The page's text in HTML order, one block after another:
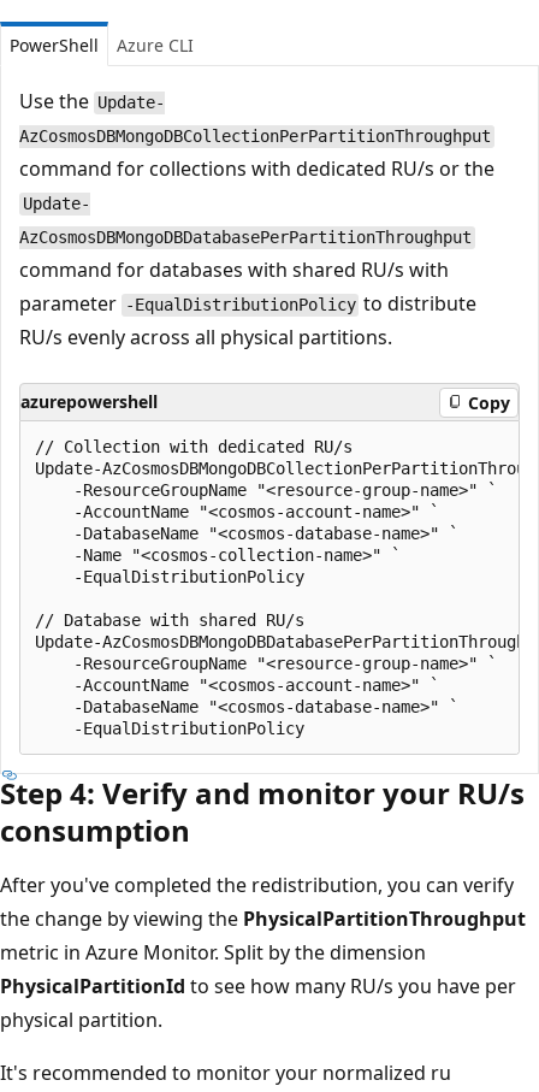
PowerShell Azure CLI
Use the Update-
AzCosmosDBMongoDBCollectionPerPartitionThroughput
command for collections with dedicated RU/s or the
Update-
AzCosmosDBMongoDBDatabasePerPartitionThroughput
command for databases with shared RU/s with
parameter -EqualDistributionPolicy to distribute
RU/s evenly across all physical partitions.
azurepowershell Copy
// Collection with dedicated RU/s
Update-
    -ResourceGroupName "<resource-group-name>" `
    -AccountName "<cosmos-account-name>" `
    -DatabaseName "<cosmos-database-name>" `
    -Name "<cosmos-collection-name>" `
    -EqualDistributionPolicy
// Database with shared RU/s
Update-
    -ResourceGroupName "<resource-group-name>" `
    -AccountName "<cosmos-account-name>" `
    -DatabaseName "<cosmos-database-name>" `
Step 4: Verify and monitor your RU/s
consumption
After you've completed the redistribution, you can verify
the change by viewing the PhysicalPartitionThroughput
metric in Azure Monitor. Split by the dimension
PhysicalPartitionId to see how many RU/s you have per
physical partition.
It's recommended to monitor your normalized ru